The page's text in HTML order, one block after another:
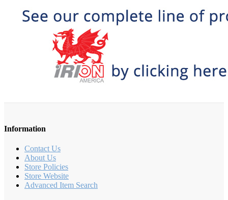
Information
Contact Us
About Us
Store Policies
Store Website
Advanced Item Search